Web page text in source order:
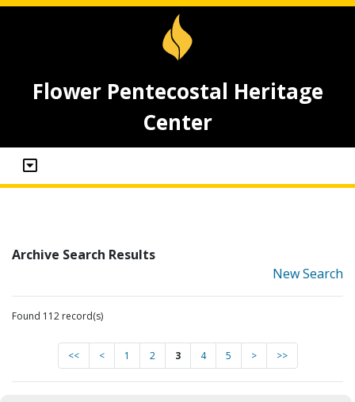
Flower Pentecostal Heritage
Center
Archive Search Results
New Search
Found 112 record(s)
<< < 1 2 3 4 5 > >>